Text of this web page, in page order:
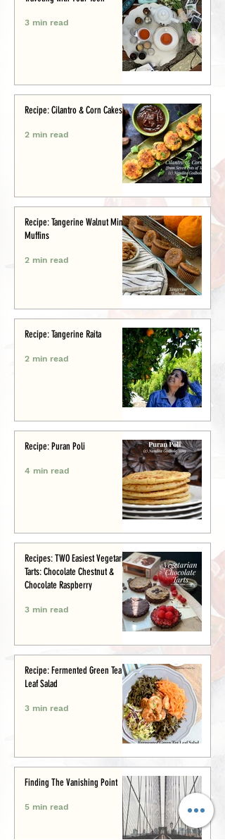
3 min read
Recipe: Cilantro & Corn Cakes
2 min read
Recipe: Tangerine Walnut Mini-
Muffins
2 min read
Recipe: Tangerine Raita
2 min read
Recipe: Puran Poli
4 min read
Recipes: TWO Easiest Vegetarian
Tarts: Chocolate Chestnut &
Chocolate Raspberry
3 min read
Recipe: Fermented Green Tea
Leaf Salad
3 min read
Finding The Vanishing Point
5 min read